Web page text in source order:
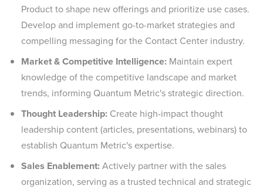
Product to shape new offerings and prioritize use cases.
Develop and implement go-to-market strategies and
compelling messaging for the Contact Center industry.
Market & Competitive Intelligence: Maintain expert
knowledge of the competitive landscape and market
trends, informing Quantum Metric's strategic direction.
Thought Leadership: Create high-impact thought
leadership content (articles, presentations, webinars) to
establish Quantum Metric's expertise.
Sales Enablement:Actively partner with the sales
organization, serving as a trusted technical and strategic